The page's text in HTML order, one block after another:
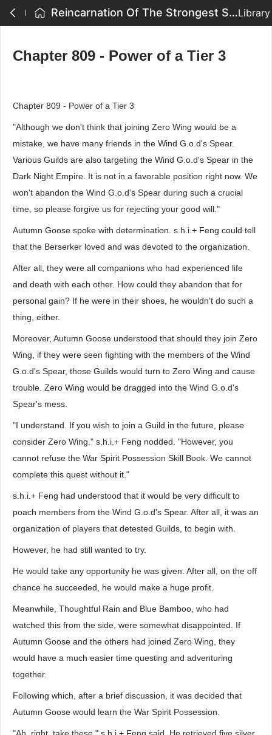
Reincarnation Of The Strongest Sword God - Chapter 809 - Power of a Tier 3Library
Chapter 809 - Power of a Tier 3
Chapter 809 - Power of a Tier 3
"Although we don't think that joining Zero Wing would be a
mistake, we have many friends in the Wind G.o.d's Spear.
Various Guilds are also targeting the Wind G.o.d's Spear in the
Dark Night Empire. It is not in a favorable position right now. We
won't abandon the Wind G.o.d's Spear during such a crucial
time, so please forgive us for rejecting your good will."
Autumn Goose spoke with determination. s.h.i.+ Feng could tell
that the Berserker loved and was devoted to the organization.
After all, they were all companions who had experienced life
and death with each other. How could they abandon that for
personal gain? If he were in their shoes, he wouldn't do such a
thing, either.
Moreover, Autumn Goose understood that should they join Zero
Wing, if they were seen fighting with the members of the Wind
G.o.d's Spear, those Guilds would turn to Zero Wing and cause
trouble. Zero Wing would be dragged into the Wind G.o.d's
Spear's mess.
"I understand. If you wish to join a Guild in the future, please
consider Zero Wing." s.h.i.+ Feng nodded. "However, you
cannot refuse the War Spirit Possession Skill Book. We cannot
complete this quest without it."
s.h.i.+ Feng had understood that it would be very difficult to
poach members from the Wind G.o.d's Spear. After all, it was an
organization of players that detested Guilds, to begin with.
However, he had still wanted to try.
He would take any opportunity he was given. After all, on the off
chance he succeeded, he would make a huge profit.
Meanwhile, Thoughtful Rain and Blue Bamboo, who had
watched this from the side, were somewhat disappointed. If
Autumn Goose and the others had joined Zero Wing, they
would have a much easier time questing and adventuring
together.
Following which, after a brief discussion, it was decided that
Autumn Goose would learn the War Spirit Possession.